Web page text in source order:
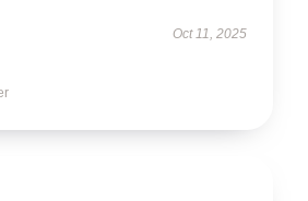
Oct 11, 2025